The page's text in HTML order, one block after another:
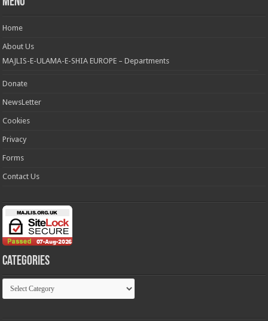
Home
About Us
MAJLIS-E-ULAMA-E-SHIA EUROPE – Departments
Donate
NewsLetter
Cookies
Privacy
Forms
Contact Us
Categories
Categories